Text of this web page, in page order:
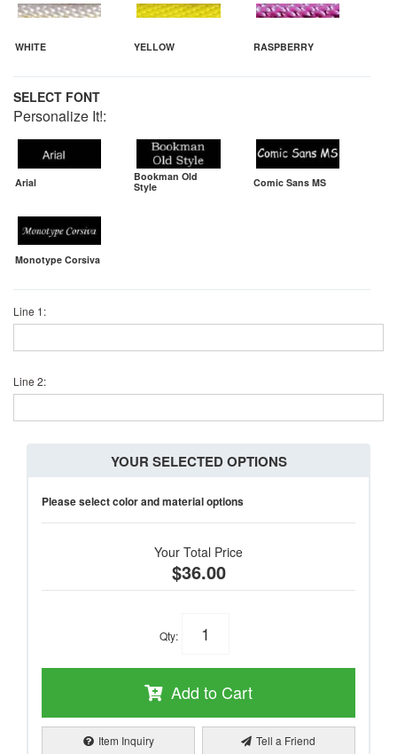
WHITE YELLOW RASPBERRY
SELECT FONT
Personalize It!:
Arial
Bookman Old
Style
Comic Sans MS
Monotype Corsiva
Line 1:
Line 2:
YOUR SELECTED OPTIONS
Please select color and material options
Your Total Price
$36.00
Qty:
Add to Cart
Item Inquiry Tell a Friend